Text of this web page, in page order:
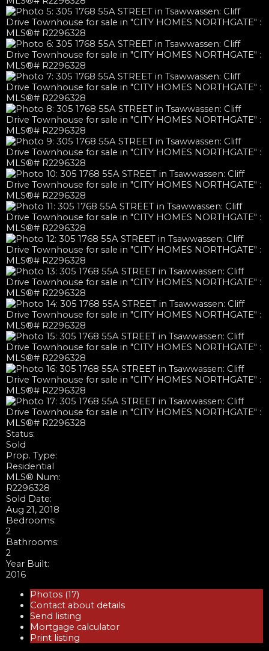
Status:
Sold
Prop. Type:
Residential
MLS® Num:
R2296328
Sold Date:
Aug 21, 2018
Bedrooms:
2
Bathrooms:
2
Year Built:
2016
Photos (17)
Contact about details
Send listing
Mortgage calculator
Print listing